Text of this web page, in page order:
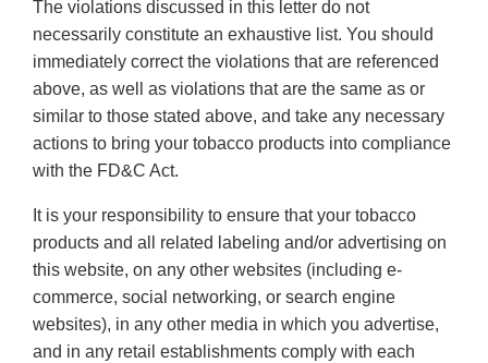
The violations discussed in this letter do not
necessarily constitute an exhaustive list. You should
immediately correct the violations that are referenced
above, as well as violations that are the same as or
similar to those stated above, and take any necessary
actions to bring your tobacco products into compliance
with the FD&C Act.
It is your responsibility to ensure that your tobacco
products and all related labeling and/or advertising on
this website, on any other websites (including e-
commerce, social networking, or search engine
websites), in any other media in which you advertise,
and in any retail establishments comply with each